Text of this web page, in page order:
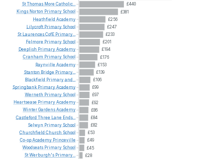
£440
£381
£256
£247
£233
£201
£194
£176
£153
£139
£106
£99
£97
£92
£86
£84
£82
£53
£49
£45
£28
St Thomas More Catholic...
Kings Norton Primary School
Heathfield Academy
Lilycroft Primary School
St LaurencesCofE Primary...
Felmore Primary School
Deeplish PrimaryAcademy
Cranham Primary School
Raynville Academy
Stanton Bridge Primary...
Blackfield Primaryand...
Springbank PrimaryAcademy
Werneth Primary School
Heartsease PrimaryAcademy
WinterGardensAcademy
Castleford Three Lane Ends...
Selwyn Primary School
Churchfield Church School
Co-opAcademy Princeville
Woodseats Primary School
StWerburgh's Primary...